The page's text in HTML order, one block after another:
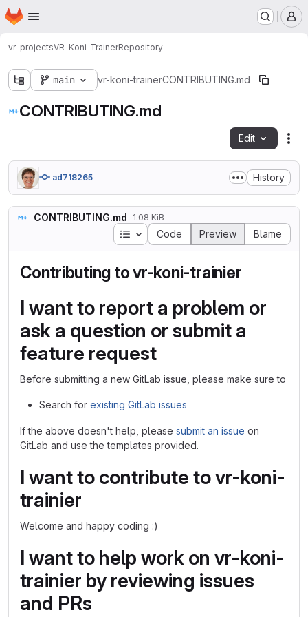
Skip to main content
Homepage
vr-projectsVR-Koni-TrainerRepository
main vr-koni-trainerCONTRIBUTING.md
CONTRIBUTING.md
Edit
ad718265 History
CONTRIBUTING.md 1.08 KiB
Table of contents
Code Preview Blame
Contributing to vr-koni-trainier
I want to report a problem or
ask a question or submit a
feature request
Before submitting a new GitLab issue, please make sure to
Search for existing GitLab issues
If the above doesn't help, please submit an issue on
GitLab and use the templates provided.
I want to contribute to vr-koni-
trainier
Welcome and happy coding :)
I want to help work on vr-koni-
trainier by reviewing issues
and PRs